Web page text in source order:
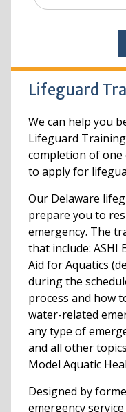
Lifeguard
We can help you
Lifeguard
completion of one
to apply for
Our Delaware
prepare you to
emergency. The
that include: ASHI
Aid for Aquatics
during the
process and how
water-related
any type of
and all other
Model Aquatic
Designed by
emergency